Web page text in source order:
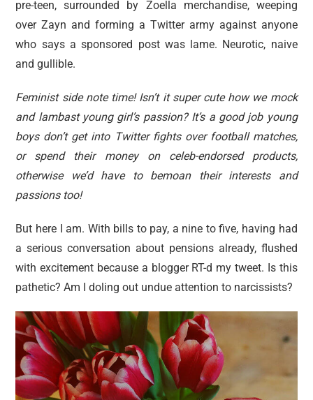
pre-teen, surrounded by Zoella merchandise, weeping
over Zayn and forming a Twitter army against anyone
who says a sponsored post was lame. Neurotic, naive
and gullible.
Feminist side note time! Isn’t it super cute how we mock
and lambast young girl’s passion? It’s a good job young
boys don’t get into Twitter fights over football matches,
or spend their money on celeb-endorsed products,
otherwise we’d have to bemoan their interests and
passions too!
But here I am. With bills to pay, a nine to five, having had
a serious conversation about pensions already, flushed
with excitement because a blogger RT-d my tweet. Is this
pathetic? Am I doling out undue attention to narcissists?